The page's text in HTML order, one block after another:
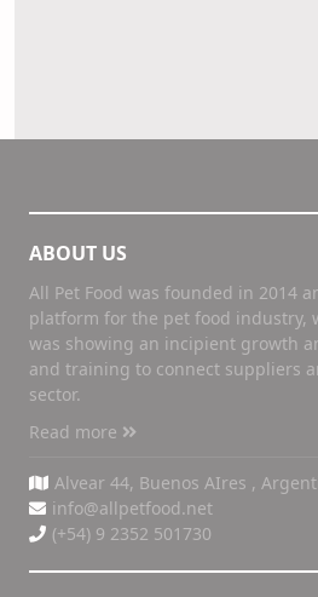
ABOUT US
All Pet Food was founded in 2014
platform for the pet food industry,
was showing an incipient growth
and training to connect suppliers
sector.
Read more
Alvear 44, Buenos AIres ,
info@allpetfood.net
(+54) 9 2352 501730